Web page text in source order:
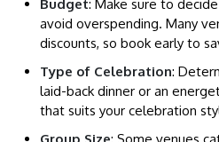
Budget: Make sure to
avoid overspending. Many
discounts, so book early to
Type of Celebration:
laid-back dinner or an
that suits your celebration